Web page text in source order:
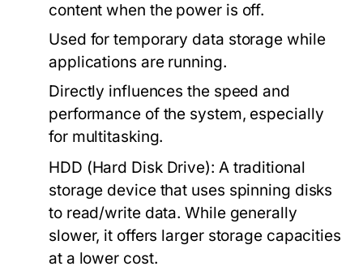
content when the power is off.
Used for temporary data storage while
applications are running.
Directly influences the speed and
performance of the system, especially
for multitasking.
HDD (Hard Disk Drive): A traditional
storage device that uses spinning disks
to read/write data. While generally
slower, it offers larger storage capacities
at a lower cost.